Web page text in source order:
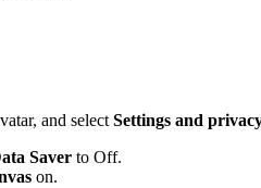
and selectSettings and
Saver to Off.
on.